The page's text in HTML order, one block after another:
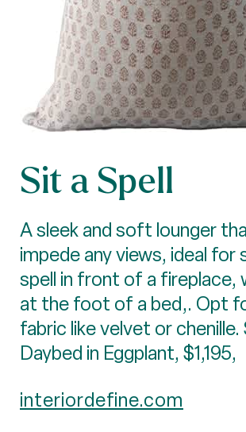
Sit a Spell
A sleek and soft lounger
impede any views, ideal for
spell in front of a fireplace,
at the foot of a bed,. Opt
fabric like velvet or chenille.
Daybed in Eggplant, $1,195,
interiordefine.com